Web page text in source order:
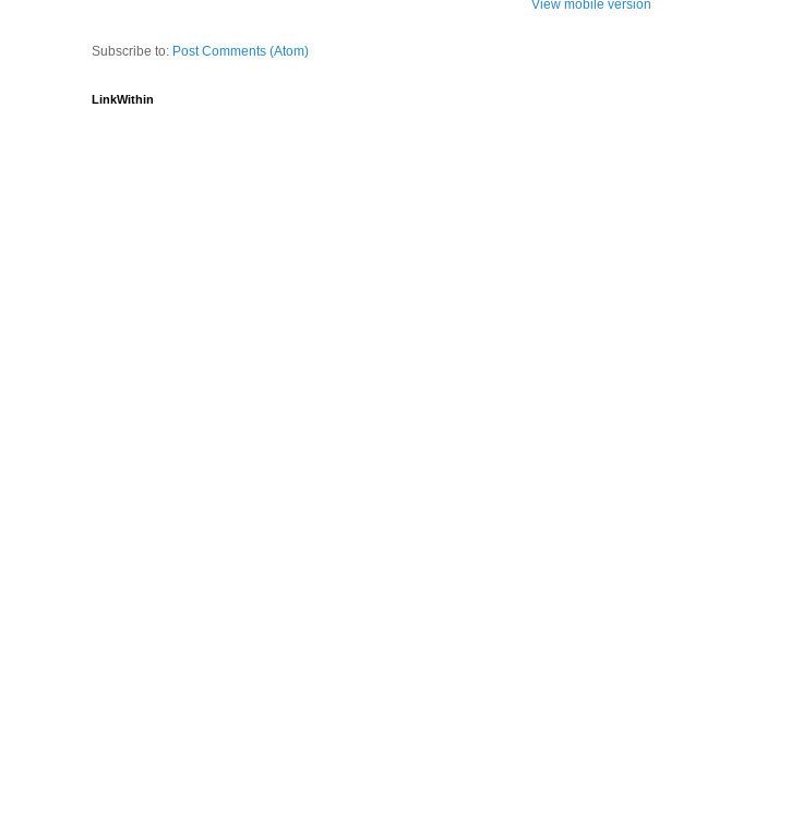
View mobile version
Subscribe to: Post Comments (Atom)
LinkWithin